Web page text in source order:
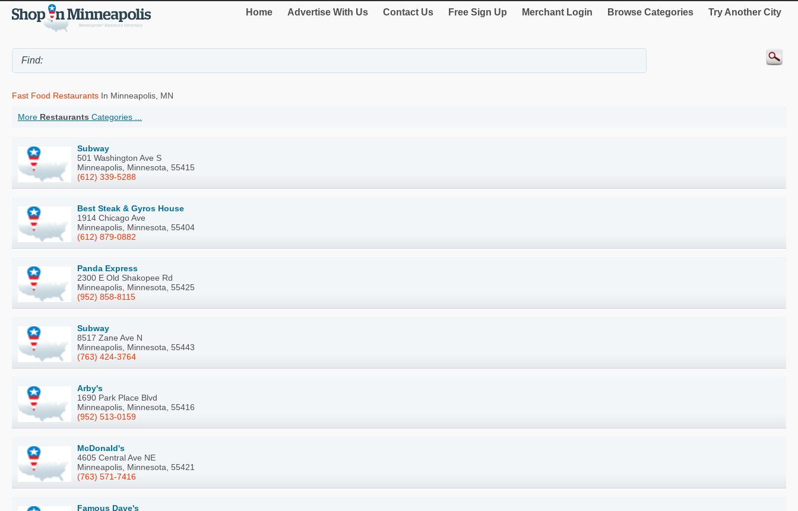
Home Advertise With Us Contact Us Free Sign Up Merchant Login Browse Categories Try Another City
Fast Food Restaurants In Minneapolis, MN
More Restaurants Categories ...
Subway
501 Washington Ave S
Minneapolis, Minnesota, 55415
(612) 339-5288
Best Steak & Gyros House
1914 Chicago Ave
Minneapolis, Minnesota, 55404
(612) 879-0882
Panda Express
2300 E Old Shakopee Rd
Minneapolis, Minnesota, 55425
(952) 858-8115
Subway
8517 Zane Ave N
Minneapolis, Minnesota, 55443
(763) 424-3764
Arby's
1690 Park Place Blvd
Minneapolis, Minnesota, 55416
(952) 513-0159
McDonald's
4605 Central Ave NE
Minneapolis, Minnesota, 55421
(763) 571-7416
Famous Dave's